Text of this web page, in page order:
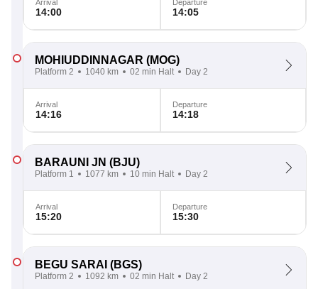
Arrival
14:00
Departure
14:05
MOHIUDDINNAGAR (MOG)
Platform 2 1040 km 02 min Halt Day 2
Arrival
14:16
Departure
14:18
BARAUNI JN (BJU)
Platform 1 1077 km 10 min Halt Day 2
Arrival
15:20
Departure
15:30
BEGU SARAI (BGS)
Platform 2 1092 km 02 min Halt Day 2